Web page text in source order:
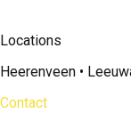
Locations
Heerenveen •
Contact